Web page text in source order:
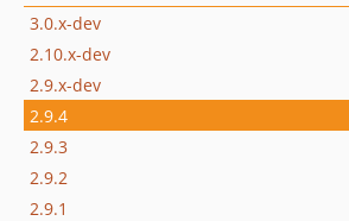
3.0.x-dev
2.10.x-dev
2.9.x-dev
2.9.4
2.9.3
2.9.2
2.9.1